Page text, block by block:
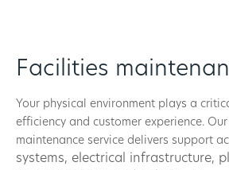
Facilities
Your physical environment plays a
efficiency and customer experience.
maintenance service delivers support
systems, e lectrical infrastructure, p